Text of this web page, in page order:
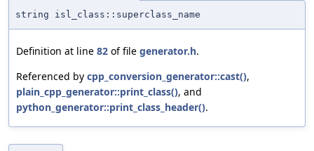
string isl_class::superclass_name
Definition at line 82 of file generator.h.
Referenced by cpp_conversion_generator::cast(),
plain_cpp_generator::print_class(), and
python_generator::print_class_header().